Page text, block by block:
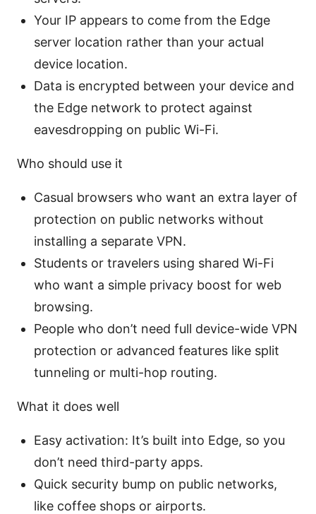
Your IP appears to come from the Edge
server location rather than your actual
device location.
Data is encrypted between your device and
the Edge network to protect against
eavesdropping on public Wi-Fi.
Who should use it
Casual browsers who want an extra layer of
protection on public networks without
installing a separate VPN.
Students or travelers using shared Wi-Fi
who want a simple privacy boost for web
browsing.
People who don’t need full device-wide VPN
protection or advanced features like split
tunneling or multi-hop routing.
What it does well
Easy activation: It’s built into Edge, so you
don’t need third-party apps.
Quick security bump on public networks,
like coffee shops or airports.